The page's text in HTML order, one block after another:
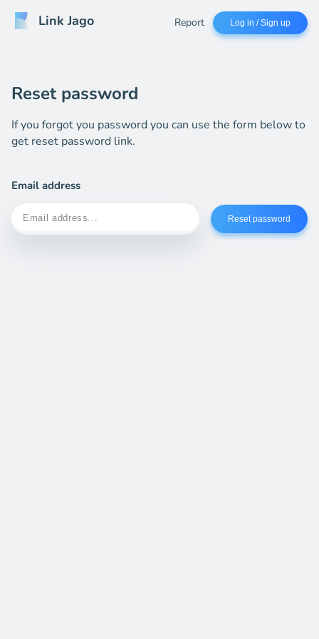
Link Jago Report Log in / Sign up
Reset password
If you forgot you password you can use the form below to
get reset password link.
Email address
Reset password